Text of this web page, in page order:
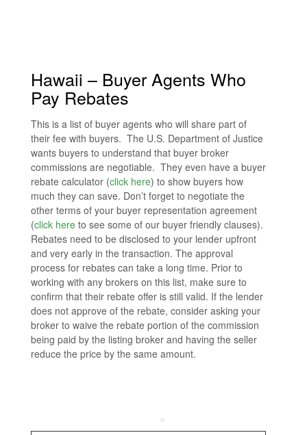
Hawaii – Buyer Agents Who
Pay Rebates
This is a list of buyer agents who will share part of
their fee with buyers. The U.S. Department of Justice
wants buyers to understand that buyer broker
commissions are negotiable. They even have a buyer
rebate calculator (click here) to show buyers how
much they can save. Don’t forget to negotiate the
other terms of your buyer representation agreement
(click here to see some of our buyer friendly clauses).
Rebates need to be disclosed to your lender upfront
and very early in the transaction. The approval
process for rebates can take a long time. Prior to
working with any brokers on this list, make sure to
confirm that their rebate offer is still valid. If the lender
does not approve of the rebate, consider asking your
broker to waive the rebate portion of the commission
being paid by the listing broker and having the seller
reduce the price by the same amount.